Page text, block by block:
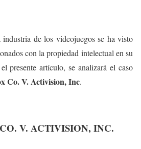
de los videojuegos se ha visto
con la propiedad intelectual en su
presente artículo, se analizará el caso
Co. V. Activision, Inc.
V. ACTIVISION, INC.